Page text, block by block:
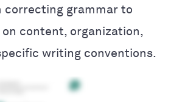
correcting grammar to
content, organization,
writing conventions.